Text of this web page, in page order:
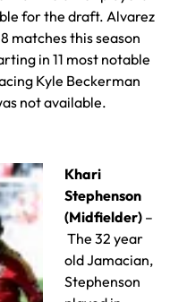
for the draft. Alvarez
matches this season
in 11 most notable
Kyle Beckerman
not available.
Khari
Stephenson
(Midfielder) –
The 32 year
old Jamacian,
Stephenson